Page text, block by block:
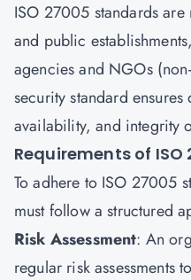
ISO 27005 standards
and public
agencies and NGOs
security standard
availability, and integrity
Requirements of ISO
To adhere to ISO 27005
must follow a structured
Risk Assessment: An
regular risk assessments